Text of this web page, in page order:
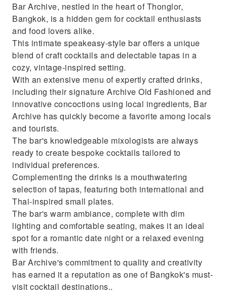
Bar Archive, nestled in the heart of Thonglor,
Bangkok, is a hidden gem for cocktail enthusiasts
and food lovers alike.
This intimate speakeasy-style bar offers a unique
blend of craft cocktails and delectable tapas in a
cozy, vintage-inspired setting.
With an extensive menu of expertly crafted drinks,
including their signature Archive Old Fashioned and
innovative concoctions using local ingredients, Bar
Archive has quickly become a favorite among locals
and tourists.
The bar's knowledgeable mixologists are always
ready to create bespoke cocktails tailored to
individual preferences.
Complementing the drinks is a mouthwatering
selection of tapas, featuring both international and
Thai-inspired small plates.
The bar's warm ambiance, complete with dim
lighting and comfortable seating, makes it an ideal
spot for a romantic date night or a relaxed evening
with friends.
Bar Archive's commitment to quality and creativity
has earned it a reputation as one of Bangkok's must-
visit cocktail destinations..